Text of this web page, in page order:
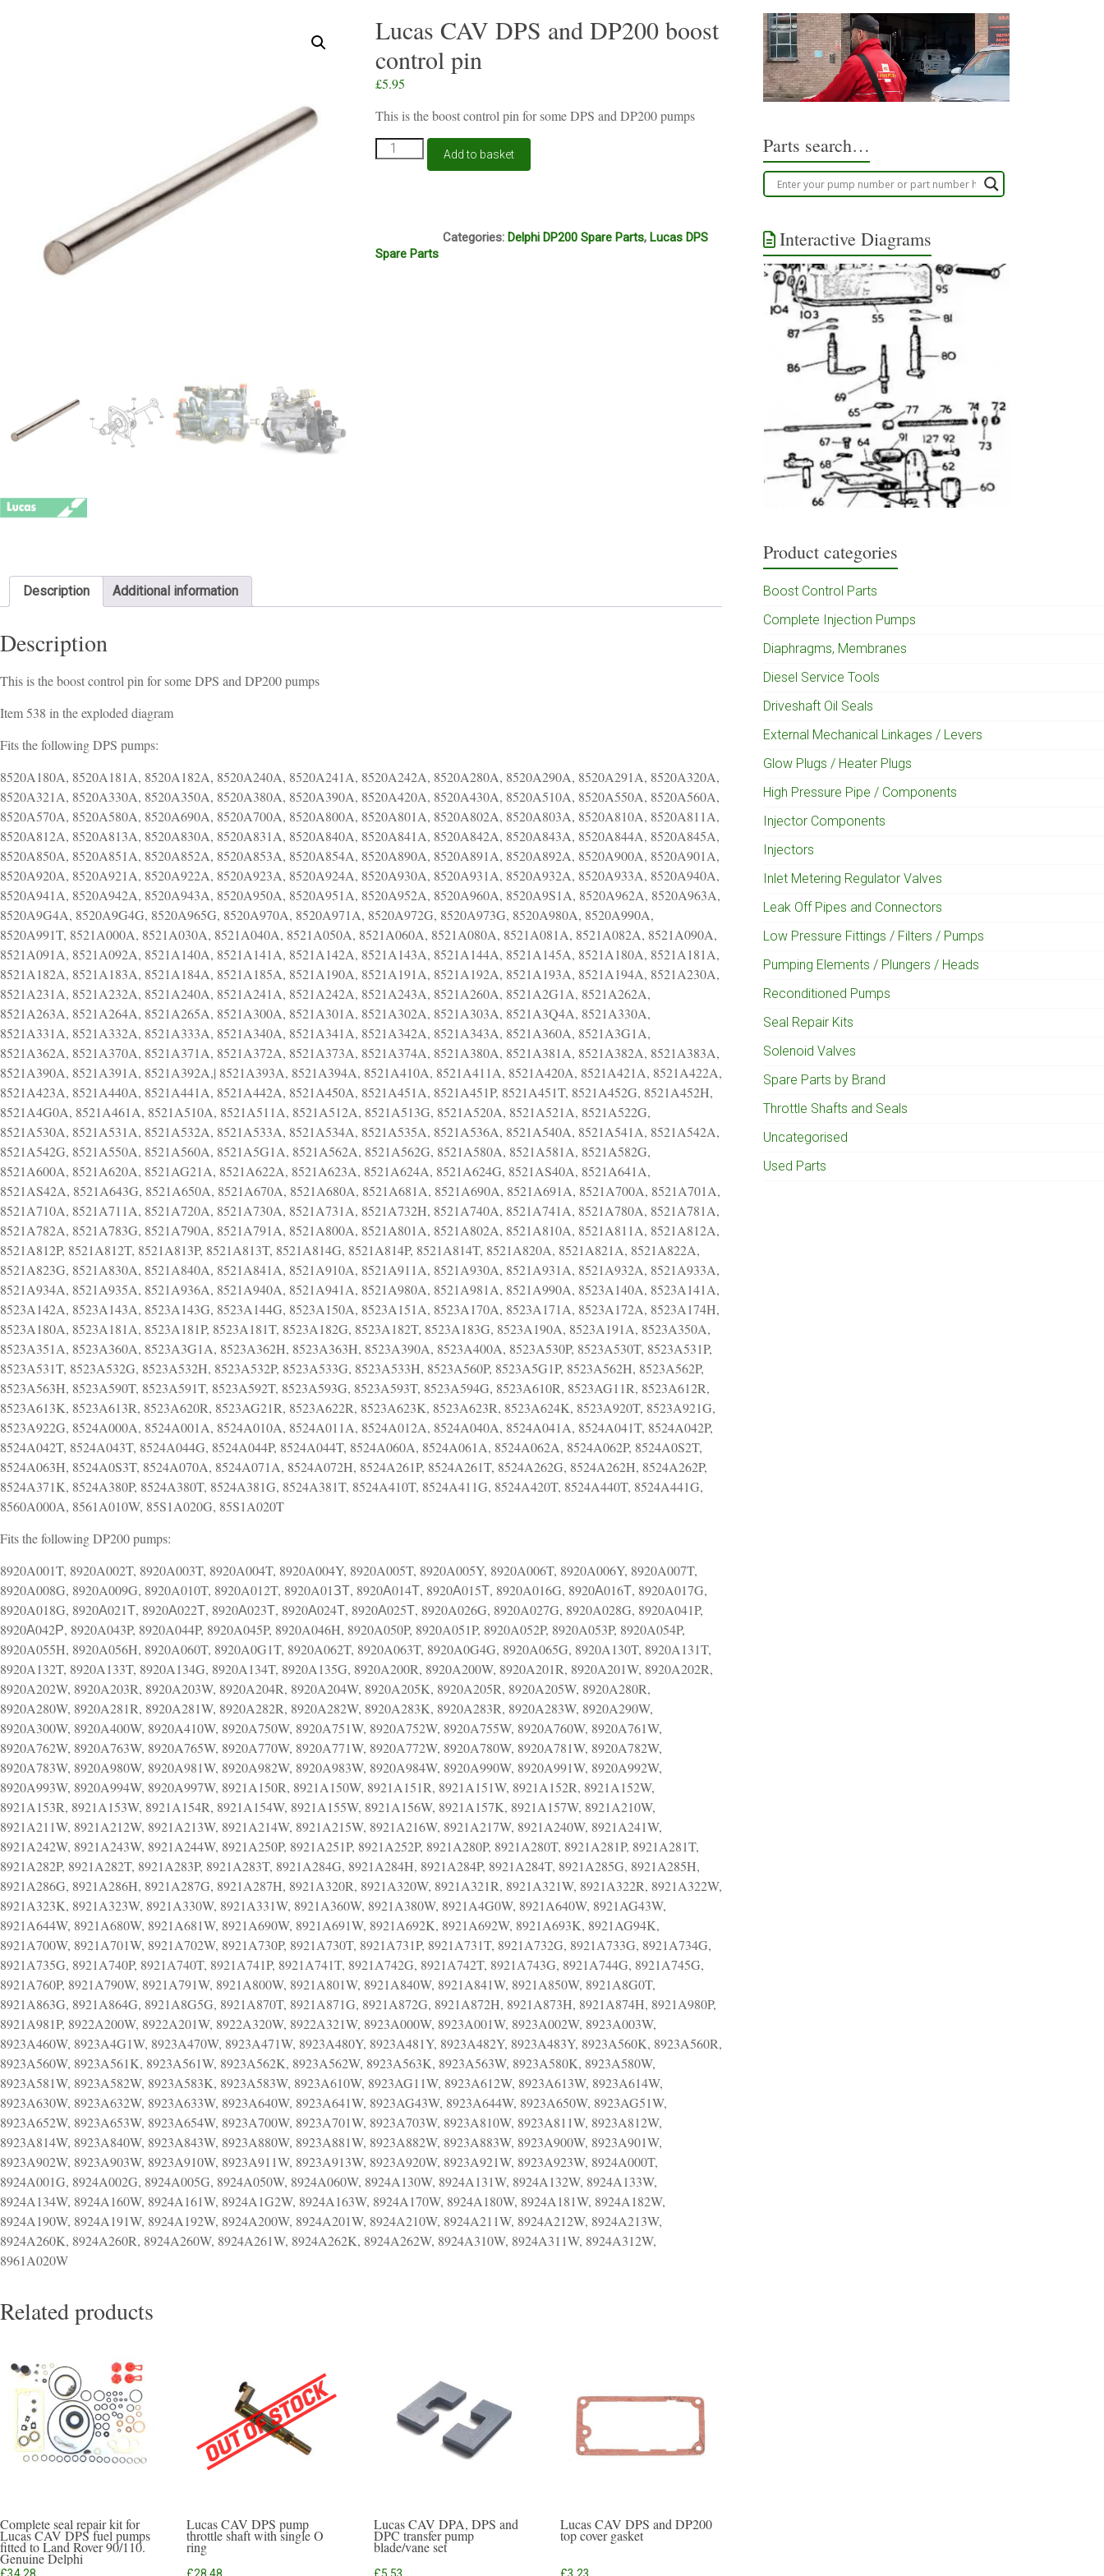
Lucas CAV DPS and DP200 boost
control pin
£5.95
This is the boost control pin for some DPS and DP200 pumps
Lucas
CAV
pin
Add to basket
Categories:Delphi DP200 Spare Parts,Lucas DPS
Spare Parts
Description Additional information
Description
This is the boost control pin for some DPS and DP200 pumps
Item 538 in the exploded diagram
Fits the following DPS pumps:
8520A180A, 8520A181A, 8520A182A, 8520A240A, 8520A241A, 8520A242A, 8520A280A, 8520A290A, 8520A291A, 8520A320A,
8520A321A, 8520A330A, 8520A350A, 8520A380A, 8520A390A, 8520A420A, 8520A430A, 8520A510A, 8520A550A, 8520A560A,
8520A570A, 8520A580A, 8520A690A, 8520A700A, 8520A800A, 8520A801A, 8520A802A, 8520A803A, 8520A810A, 8520A811A,
8520A812A, 8520A813A, 8520A830A, 8520A831A, 8520A840A, 8520A841A, 8520A842A, 8520A843A, 8520A844A, 8520A845A,
8520A850A, 8520A851A, 8520A852A, 8520A853A, 8520A854A, 8520A890A, 8520A891A, 8520A892A, 8520A900A, 8520A901A,
8520A920A, 8520A921A, 8520A922A, 8520A923A, 8520A924A, 8520A930A, 8520A931A, 8520A932A, 8520A933A, 8520A940A,
8520A941A, 8520A942A, 8520A943A, 8520A950A, 8520A951A, 8520A952A, 8520A960A, 8520A9S1A, 8520A962A, 8520A963A,
8520A9G4A, 8520A9G4G, 8520A965G, 8520A970A, 8520A971A, 8520A972G, 8520A973G, 8520A980A, 8520A990A,
8520A991T, 8521A000A, 8521A030A, 8521A040A, 8521A050A, 8521A060A, 8521A080A, 8521A081A, 8521A082A, 8521A090A,
8521A091A, 8521A092A, 8521A140A, 8521A141A, 8521A142A, 8521A143A, 8521A144A, 8521A145A, 8521A180A, 8521A181A,
8521A182A, 8521A183A, 8521A184A, 8521A185A, 8521A190A, 8521A191A, 8521A192A, 8521A193A, 8521A194A, 8521A230A,
8521A231A, 8521A232A, 8521A240A, 8521A241A, 8521A242A, 8521A243A, 8521A260A, 8521A2G1A, 8521A262A,
8521A263A, 8521A264A, 8521A265A, 8521A300A, 8521A301A, 8521A302A, 8521A303A, 8521A3Q4A, 8521A330A,
8521A331A, 8521A332A, 8521A333A, 8521A340A, 8521A341A, 8521A342A, 8521A343A, 8521A360A, 8521A3G1A,
8521A362A, 8521A370A, 8521A371A, 8521A372A, 8521A373A, 8521A374A, 8521A380A, 8521A381A, 8521A382A, 8521A383A,
8521A390A, 8521A391A, 8521A392A,| 8521A393A, 8521A394A, 8521A410A, 8521A411A, 8521A420A, 8521A421A, 8521A422A,
8521A423A, 8521A440A, 8521A441A, 8521A442A, 8521A450A, 8521A451A, 8521A451P, 8521A451T, 8521A452G, 8521A452H,
8521A4G0A, 8521A461A, 8521A510A, 8521A511A, 8521A512A, 8521A513G, 8521A520A, 8521A521A, 8521A522G,
8521A530A, 8521A531A, 8521A532A, 8521A533A, 8521A534A, 8521A535A, 8521A536A, 8521A540A, 8521A541A, 8521A542A,
8521A542G, 8521A550A, 8521A560A, 8521A5G1A, 8521A562A, 8521A562G, 8521A580A, 8521A581A, 8521A582G,
8521A600A, 8521A620A, 8521AG21A, 8521A622A, 8521A623A, 8521A624A, 8521A624G, 8521AS40A, 8521A641A,
8521AS42A, 8521A643G, 8521A650A, 8521A670A, 8521A680A, 8521A681A, 8521A690A, 8521A691A, 8521A700A, 8521A701A,
8521A710A, 8521A711A, 8521A720A, 8521A730A, 8521A731A, 8521A732H, 8521A740A, 8521A741A, 8521A780A, 8521A781A,
8521A782A, 8521A783G, 8521A790A, 8521A791A, 8521A800A, 8521A801A, 8521A802A, 8521A810A, 8521A811A, 8521A812A,
8521A812P, 8521A812T, 8521A813P, 8521A813T, 8521A814G, 8521A814P, 8521A814T, 8521A820A, 8521A821A, 8521A822A,
8521A823G, 8521A830A, 8521A840A, 8521A841A, 8521A910A, 8521A911A, 8521A930A, 8521A931A, 8521A932A, 8521A933A,
8521A934A, 8521A935A, 8521A936A, 8521A940A, 8521A941A, 8521A980A, 8521A981A, 8521A990A, 8523A140A, 8523A141A,
8523A142A, 8523A143A, 8523A143G, 8523A144G, 8523A150A, 8523A151A, 8523A170A, 8523A171A, 8523A172A, 8523A174H,
8523A180A, 8523A181A, 8523A181P, 8523A181T, 8523A182G, 8523A182T, 8523A183G, 8523A190A, 8523A191A, 8523A350A,
8523A351A, 8523A360A, 8523A3G1A, 8523A362H, 8523A363H, 8523A390A, 8523A400A, 8523A530P, 8523A530T, 8523A531P,
8523A531T, 8523A532G, 8523A532H, 8523A532P, 8523A533G, 8523A533H, 8523A560P, 8523A5G1P, 8523A562H, 8523A562P,
8523A563H, 8523A590T, 8523A591T, 8523A592T, 8523A593G, 8523A593T, 8523A594G, 8523A610R, 8523AG11R, 8523A612R,
8523A613K, 8523A613R, 8523A620R, 8523AG21R, 8523A622R, 8523A623K, 8523A623R, 8523A624K, 8523A920T, 8523A921G,
8523A922G, 8524A000A, 8524A001A, 8524A010A, 8524A011A, 8524A012A, 8524A040A, 8524A041A, 8524A041T, 8524A042P,
8524A042T, 8524A043T, 8524A044G, 8524A044P, 8524A044T, 8524A060A, 8524A061A, 8524A062A, 8524A062P, 8524A0S2T,
8524A063H, 8524A0S3T, 8524A070A, 8524A071A, 8524A072H, 8524A261P, 8524A261T, 8524A262G, 8524A262H, 8524A262P,
8524A371K, 8524A380P, 8524A380T, 8524A381G, 8524A381T, 8524A410T, 8524A411G, 8524A420T, 8524A440T, 8524A441G,
8560A000A, 8561A010W, 85S1A020G, 85S1A020T
Fits the following DP200 pumps:
8920A001T, 8920A002T, 8920A003T, 8920A004T, 8920A004Y, 8920A005T, 8920A005Y, 8920A006T, 8920A006Y, 8920A007T,
8920A008G, 8920A009G, 8920A010T, 8920A012T, 8920A01ЗТ, 8920А014Т, 8920А015Т, 8920A016G, 8920А016Т, 8920A017G,
8920A018G, 8920А021Т, 8920А022Т, 8920А023Т, 8920А024Т, 8920А025Т, 8920A026G, 8920A027G, 8920A028G, 8920A041P,
8920А042Р, 8920A043P, 8920A044P, 8920A045P, 8920A046H, 8920A050P, 8920A051P, 8920A052P, 8920A053P, 8920A054P,
8920A055H, 8920A056H, 8920A060T, 8920A0G1T, 8920A062T, 8920A063T, 8920A0G4G, 8920A065G, 8920A130T, 8920A131T,
8920A132T, 8920A133T, 8920A134G, 8920A134T, 8920A135G, 8920A200R, 8920A200W, 8920A201R, 8920A201W, 8920A202R,
8920A202W, 8920A203R, 8920A203W, 8920A204R, 8920A204W, 8920A205K, 8920A205R, 8920A205W, 8920A280R,
8920A280W, 8920A281R, 8920A281W, 8920A282R, 8920A282W, 8920A283K, 8920A283R, 8920A283W, 8920A290W,
8920A300W, 8920A400W, 8920A410W, 8920A750W, 8920A751W, 8920A752W, 8920A755W, 8920A760W, 8920A761W,
8920A762W, 8920A763W, 8920A765W, 8920A770W, 8920A771W, 8920A772W, 8920A780W, 8920A781W, 8920A782W,
8920A783W, 8920A980W, 8920A981W, 8920A982W, 8920A983W, 8920A984W, 8920A990W, 8920A991W, 8920A992W,
8920A993W, 8920A994W, 8920A997W, 8921A150R, 8921A150W, 8921A151R, 8921A151W, 8921A152R, 8921A152W,
8921A153R, 8921A153W, 8921A154R, 8921A154W, 8921A155W, 8921A156W, 8921A157K, 8921A157W, 8921A210W,
8921A211W, 8921A212W, 8921A213W, 8921A214W, 8921A215W, 8921A216W, 8921A217W, 8921A240W, 8921A241W,
8921A242W, 8921A243W, 8921A244W, 8921A250P, 8921A251P, 8921A252P, 8921A280P, 8921A280T, 8921A281P, 8921A281T,
8921A282P, 8921A282T, 8921A283P, 8921A283T, 8921A284G, 8921A284H, 8921A284P, 8921A284T, 8921A285G, 8921A285H,
8921A286G, 8921A286H, 8921A287G, 8921A287H, 8921A320R, 8921A320W, 8921A321R, 8921A321W, 8921A322R, 8921A322W,
8921A323K, 8921A323W, 8921A330W, 8921A331W, 8921A360W, 8921A380W, 8921A4G0W, 8921A640W, 8921AG43W,
8921A644W, 8921A680W, 8921A681W, 8921A690W, 8921A691W, 8921A692K, 8921A692W, 8921A693K, 8921AG94K,
8921A700W, 8921A701W, 8921A702W, 8921A730P, 8921A730T, 8921A731P, 8921A731T, 8921A732G, 8921A733G, 8921A734G,
8921A735G, 8921A740P, 8921A740T, 8921A741P, 8921A741T, 8921A742G, 8921A742T, 8921A743G, 8921A744G, 8921A745G,
8921A760P, 8921A790W, 8921A791W, 8921A800W, 8921A801W, 8921A840W, 8921A841W, 8921A850W, 8921A8G0T,
8921A863G, 8921A864G, 8921A8G5G, 8921A870T, 8921A871G, 8921A872G, 8921A872H, 8921A873H, 8921A874H, 8921A980P,
8921A981P, 8922A200W, 8922A201W, 8922A320W, 8922A321W, 8923A000W, 8923A001W, 8923A002W, 8923A003W,
8923A460W, 8923A4G1W, 8923A470W, 8923A471W, 8923A480Y, 8923A481Y, 8923A482Y, 8923A483Y, 8923A560K, 8923A560R,
8923A560W, 8923A561K, 8923A561W, 8923A562K, 8923A562W, 8923A563K, 8923A563W, 8923A580K, 8923A580W,
8923A581W, 8923A582W, 8923A583K, 8923A583W, 8923A610W, 8923AG11W, 8923A612W, 8923A613W, 8923A614W,
8923A630W, 8923A632W, 8923A633W, 8923A640W, 8923A641W, 8923AG43W, 8923A644W, 8923A650W, 8923AG51W,
8923A652W, 8923A653W, 8923A654W, 8923A700W, 8923A701W, 8923A703W, 8923A810W, 8923A811W, 8923A812W,
8923A814W, 8923A840W, 8923A843W, 8923A880W, 8923A881W, 8923A882W, 8923A883W, 8923A900W, 8923A901W,
8923A902W, 8923A903W, 8923A910W, 8923A911W, 8923A913W, 8923A920W, 8923A921W, 8923A923W, 8924A000T,
8924A001G, 8924A002G, 8924A005G, 8924A050W, 8924A060W, 8924A130W, 8924A131W, 8924A132W, 8924A133W,
8924A134W, 8924A160W, 8924A161W, 8924A1G2W, 8924A163W, 8924A170W, 8924A180W, 8924A181W, 8924A182W,
8924A190W, 8924A191W, 8924A192W, 8924A200W, 8924A201W, 8924A210W, 8924A211W, 8924A212W, 8924A213W,
8924A260K, 8924A260R, 8924A260W, 8924A261W, 8924A262K, 8924A262W, 8924A310W, 8924A311W, 8924A312W,
8961A020W
Related products
Complete seal repair kit for
Lucas CAV DPS fuel pumps
fitted to Land Rover 90/110.
Genuine Delphi
£34.28
Lucas CAV DPS pump
throttle shaft with single O
ring
£28.48
Lucas CAV DPA, DPS and
DPC transfer pump
blade/vane set
£5.53
Lucas CAV DPS and DP200
top cover gasket
£3.23
Parts search…
Interactive Diagrams
Product categories
Boost Control Parts
Complete Injection Pumps
Diaphragms, Membranes
Diesel Service Tools
Driveshaft Oil Seals
External Mechanical Linkages / Levers
Glow Plugs / Heater Plugs
High Pressure Pipe / Components
Injector Components
Injectors
Inlet Metering Regulator Valves
Leak Off Pipes and Connectors
Low Pressure Fittings / Filters / Pumps
Pumping Elements / Plungers / Heads
Reconditioned Pumps
Seal Repair Kits
Solenoid Valves
Spare Parts by Brand
Throttle Shafts and Seals
Uncategorised
Used Parts